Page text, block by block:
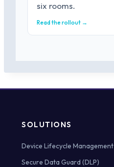
six rooms.
Read the rollout →
SOLUTIONS
Device Lifecycle Management
Secure Data Guard (DLP)